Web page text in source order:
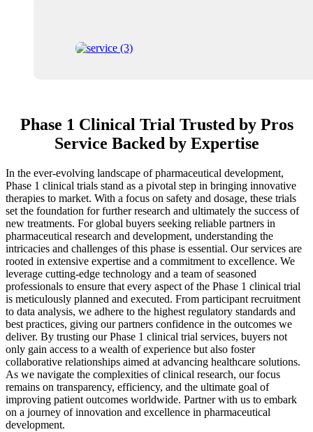
Phase 1 Clinical Trial Trusted by Pros
Service Backed by Expertise
In the ever-evolving landscape of pharmaceutical development,
Phase 1 clinical trials stand as a pivotal step in bringing innovative
therapies to market. With a focus on safety and dosage, these trials
set the foundation for further research and ultimately the success of
new treatments. For global buyers seeking reliable partners in
pharmaceutical research and development, understanding the
intricacies and challenges of this phase is essential. Our services are
rooted in extensive expertise and a commitment to excellence. We
leverage cutting-edge technology and a team of seasoned
professionals to ensure that every aspect of the Phase 1 clinical trial
is meticulously planned and executed. From participant recruitment
to data analysis, we adhere to the highest regulatory standards and
best practices, giving our partners confidence in the outcomes we
deliver. By trusting our Phase 1 clinical trial services, buyers not
only gain access to a wealth of experience but also foster
collaborative relationships aimed at advancing healthcare solutions.
As we navigate the complexities of clinical research, our focus
remains on transparency, efficiency, and the ultimate goal of
improving patient outcomes worldwide. Partner with us to embark
on a journey of innovation and excellence in pharmaceutical
development.